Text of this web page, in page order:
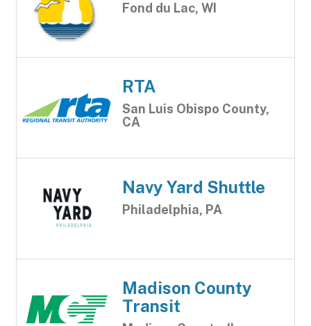
Fond du Lac, WI
RTA
San Luis Obispo County,
CA
Navy Yard Shuttle
Philadelphia, PA
Madison County
Transit